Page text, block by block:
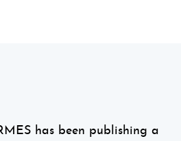
has been publishing a